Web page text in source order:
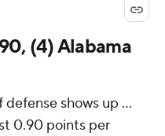
(4) Alabama
shows up ...
0.90 points per